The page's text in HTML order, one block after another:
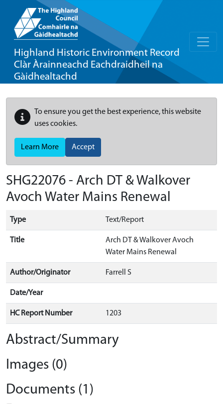
Highland Historic Environment Record
Clàr Àrainneachd Eachdraidheil na
Gàidhealtachd
To ensure you get the best experience, this website
uses cookies.
Learn More Accept
SHG22076 - Arch DT & Walkover
Avoch Water Mains Renewal
Type Text/Report
Title
Arch DT & Walkover Avoch
Water Mains Renewal
Author/Originator Farrell S
Date/Year
HC Report Number 1203
Abstract/Summary
Images (0)
Documents (1)